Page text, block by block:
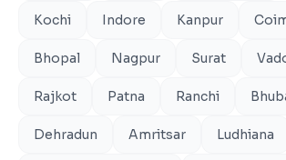
Kochi Indore Kanpur
Bhopal Nagpur Surat
Rajkot Patna Ranchi
Dehradun Amritsar Ludhiana